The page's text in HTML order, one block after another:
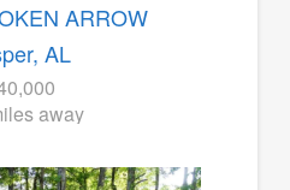
ARROW
AL
away